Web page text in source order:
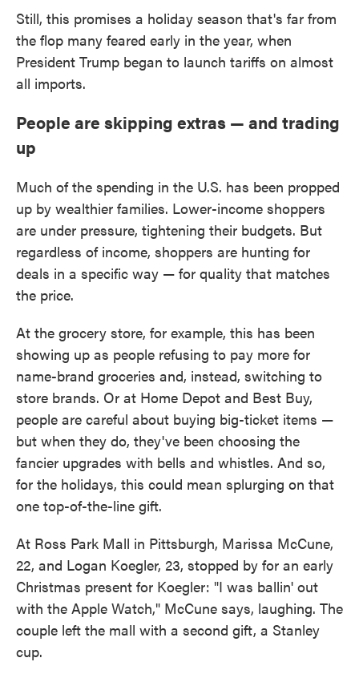
Still, this promises a holiday season that's far from
the flop many feared early in the year, when
President Trump began to launch tariffs on almost
all imports.
People are skipping extras — and trading
up
Much of the spending in the U.S. has been propped
up by wealthier families. Lower-income shoppers
are under pressure, tightening their budgets. But
regardless of income, shoppers are hunting for
deals in a specific way — for quality that matches
the price.
At the grocery store, for example, this has been
showing up as people refusing to pay more for
name-brand groceries and, instead, switching to
store brands. Or at Home Depot and Best Buy,
people are careful about buying big-ticket items —
but when they do, they've been choosing the
fancier upgrades with bells and whistles. And so,
for the holidays, this could mean splurging on that
one top-of-the-line gift.
At Ross Park Mall in Pittsburgh, Marissa McCune,
22, and Logan Koegler, 23, stopped by for an early
Christmas present for Koegler: "I was ballin' out
with the Apple Watch," McCune says, laughing. The
couple left the mall with a second gift, a Stanley
cup.